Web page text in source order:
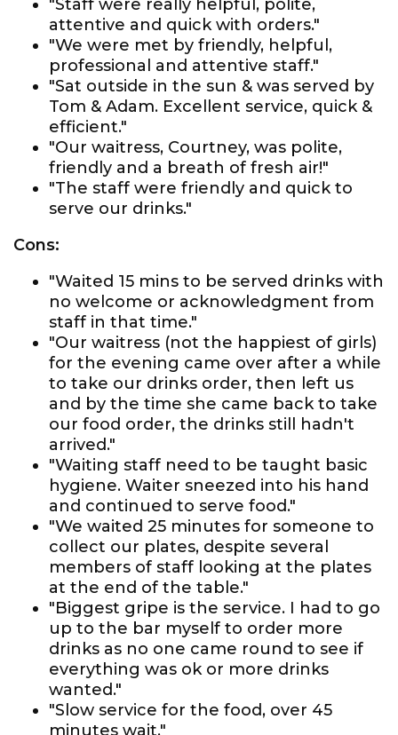
"Staff were really helpful, polite,
attentive and quick with orders."
"We were met by friendly, helpful,
professional and attentive staff."
"Sat outside in the sun & was served by
Tom & Adam. Excellent service, quick &
efficient."
"Our waitress, Courtney, was polite,
friendly and a breath of fresh air!"
"The staff were friendly and quick to
serve our drinks."
Cons:
"Waited 15 mins to be served drinks with
no welcome or acknowledgment from
staff in that time."
"Our waitress (not the happiest of girls)
for the evening came over after a while
to take our drinks order, then left us
and by the time she came back to take
our food order, the drinks still hadn't
arrived."
"Waiting staff need to be taught basic
hygiene. Waiter sneezed into his hand
and continued to serve food."
"We waited 25 minutes for someone to
collect our plates, despite several
members of staff looking at the plates
at the end of the table."
"Biggest gripe is the service. I had to go
up to the bar myself to order more
drinks as no one came round to see if
everything was ok or more drinks
wanted."
"Slow service for the food, over 45
minutes wait."